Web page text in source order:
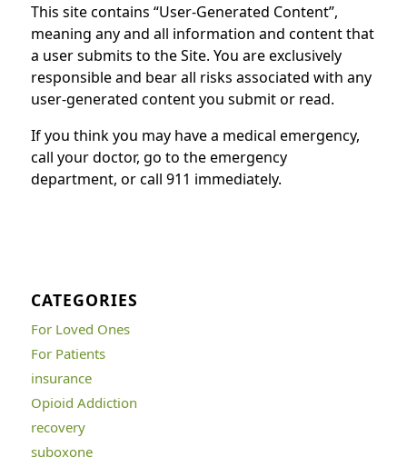
This site contains “User-Generated Content”,
meaning any and all information and content that
a user submits to the Site. You are exclusively
responsible and bear all risks associated with any
user-generated content you submit or read.
If you think you may have a medical emergency,
call your doctor, go to the emergency
department, or call 911 immediately.
CATEGORIES
For Loved Ones
For Patients
insurance
Opioid Addiction
recovery
suboxone